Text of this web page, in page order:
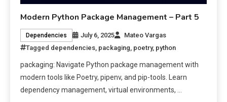
Modern Python Package Management – Part 5
Dependencies July 6, 2025
Mateo Vargas
Tagged dependencies packaging poetry, python
packaging: Navigate Python package management with
modern tools like Poetry, pipenv, and pip-tools. Learn
dependency management, virtual environments, …